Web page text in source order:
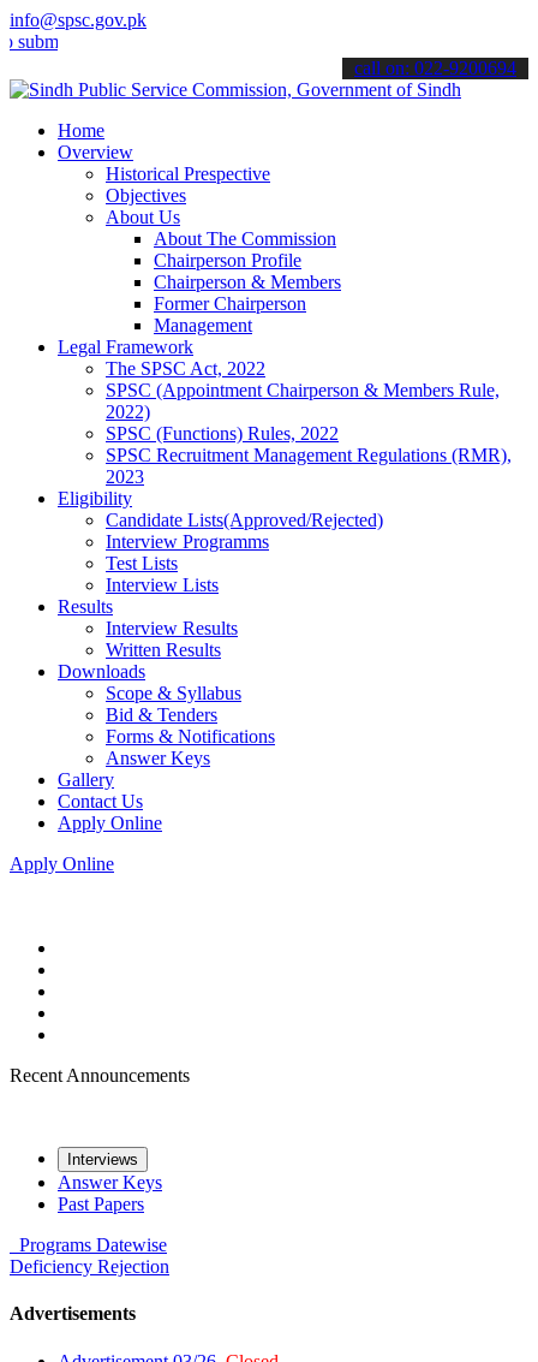
info@spsc.gov.pk
applications online & stay informed about the latest SPSC
call on: 022-9200694
Home
Overview
Historical Prespective
Objectives
About Us
About The Commission
Chairperson Profile
Chairperson & Members
Former Chairperson
Management
Legal Framework
The SPSC Act, 2022
SPSC (Appointment Chairperson & Members Rule,
2022)
SPSC (Functions) Rules, 2022
SPSC Recruitment Management Regulations (RMR),
2023
Eligibility
Candidate Lists(Approved/Rejected)
Interview Programms
Test Lists
Interview Lists
Results
Interview Results
Written Results
Downloads
Scope & Syllabus
Bid & Tenders
Forms & Notifications
Answer Keys
Gallery
Contact Us
Apply Online
Apply Online
Recent Announcements
Interviews
Answer Keys
Past Papers
Programs Datewise
Deficiency Rejection
Advertisements